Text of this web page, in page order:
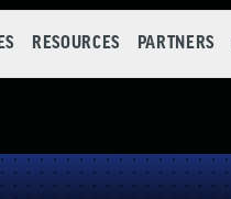
RESOURCES PARTNERS